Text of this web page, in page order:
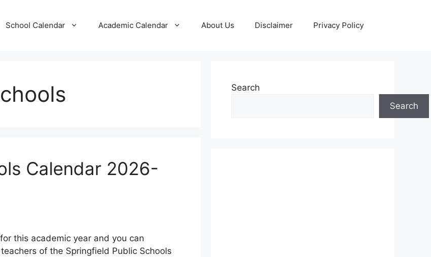
School Calendar Academic Calendar About Us Disclaimer Privacy Policy
Calendar 2026-
this academic year and you can
of the Springfield Public Schools
Search
Search